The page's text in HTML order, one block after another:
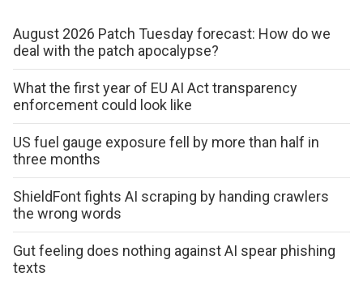
August 2026 Patch Tuesday forecast: How do we
deal with the patch apocalypse?
What the first year of EU AI Act transparency
enforcement could look like
US fuel gauge exposure fell by more than half in
three months
ShieldFont fights AI scraping by handing crawlers
the wrong words
Gut feeling does nothing against AI spear phishing
texts